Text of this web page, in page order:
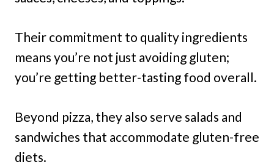
Their commitment to quality ingredients
means you’re not just avoiding gluten;
you’re getting better-tasting food overall.
Beyond pizza, they also serve salads and
sandwiches that accommodate gluten-free
diets.